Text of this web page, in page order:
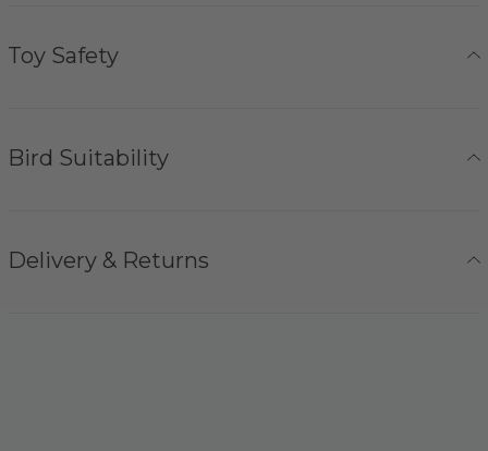
Toy Safety
Bird Suitability
Delivery & Returns